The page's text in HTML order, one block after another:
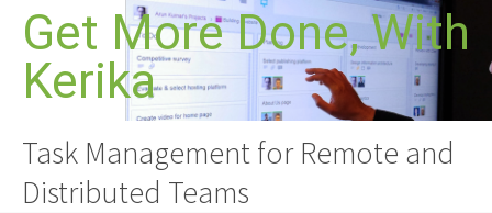
Skip
content
Get More Done, With
Kerika
Task Management for Remote and
Distributed Teams